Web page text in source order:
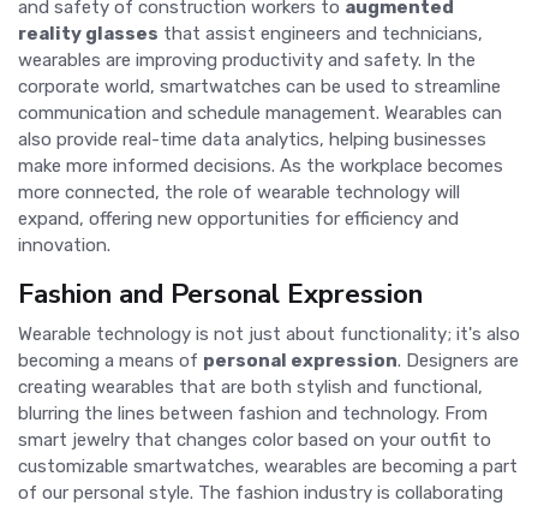
and safety of construction workers to augmented
reality glasses that assist engineers and technicians,
wearables are improving productivity and safety. In the
corporate world, smartwatches can be used to streamline
communication and schedule management. Wearables can
also provide real-time data analytics, helping businesses
make more informed decisions. As the workplace becomes
more connected, the role of wearable technology will
expand, offering new opportunities for efficiency and
innovation.
Fashion and Personal Expression
Wearable technology is not just about functionality; it's also
becoming a means of personal expression. Designers are
creating wearables that are both stylish and functional,
blurring the lines between fashion and technology. From
smart jewelry that changes color based on your outfit to
customizable smartwatches, wearables are becoming a part
of our personal style. The fashion industry is collaborating